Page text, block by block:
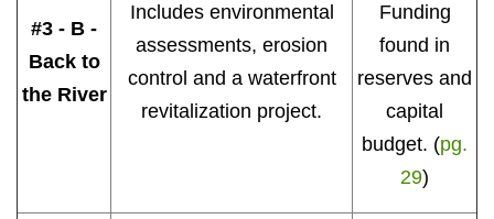
#3 - B -
Back to
the River
Includes environmental
assessments, erosion
control and a waterfront
revitalization project.
Funding
found in
reserves and
capital
budget. (pg.
29)